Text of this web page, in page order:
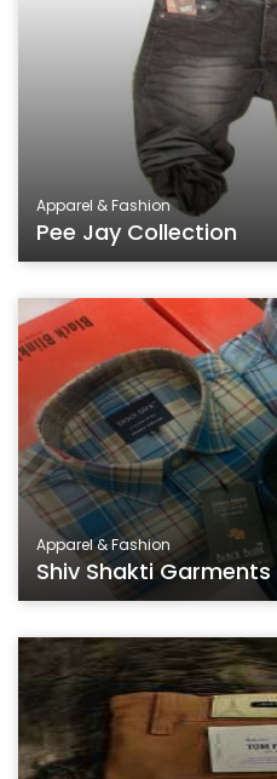
Apparel & Fashion
Pee Jay Collection
Apparel & Fashion
Shiv Shakti Garments